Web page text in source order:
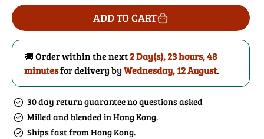
Garlic
Bread
Spices
Garlic
Bread
Spices
ADD TO CART
🚚 Order within the next2 Day(s),23 hours, 48
minutesfor delivery byWednesday, 12 August.
30 day return guarantee no questions asked
Milled and blended in Hong Kong.
Ships fast from Hong Kong.